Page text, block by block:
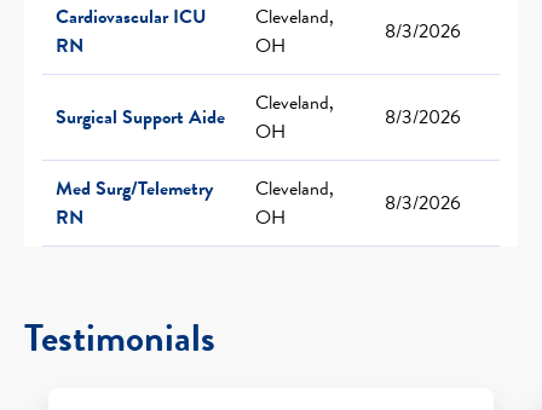
Cardiovascular ICU
RN
Cleveland,
OH
8/3/2026
Surgical Support Aide
Cleveland,
OH
8/3/2026
Med Surg/Telemetry
RN
Cleveland,
OH
8/3/2026
Testimonials